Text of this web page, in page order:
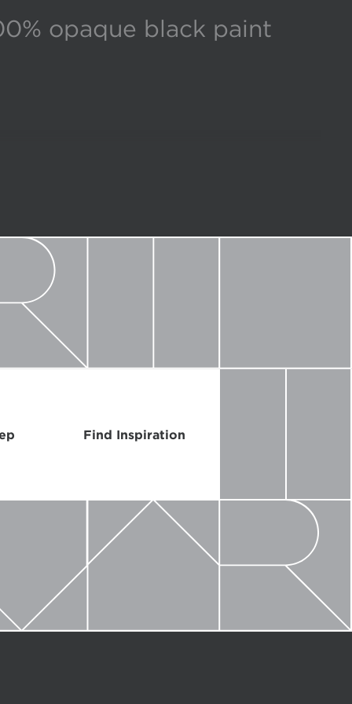
opaque black paint
Find Inspiration